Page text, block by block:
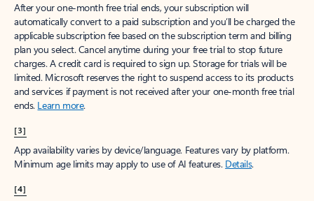
After your one-month free trial ends, your subscription will
automatically convert to a paid subscription and you’ll be charged the
applicable subscription fee based on the subscription term and billing
plan you select. Cancel anytime during your free trial to stop future
charges. A credit card is required to sign up. Storage for trials will be
limited. Microsoft reserves the right to suspend access to its products
and services if payment is not received after your one-month free trial
ends. Learn more.
[3]
App availability varies by device/language. Features vary by platform.
Minimum age limits may apply to use of AI features. Details.
[4]